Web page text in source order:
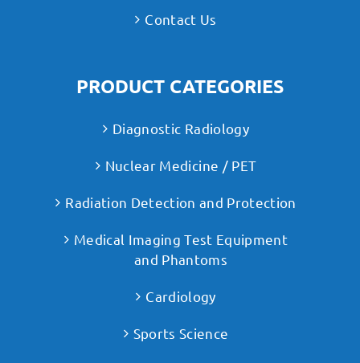
Contact Us
PRODUCT CATEGORIES
Diagnostic Radiology
Nuclear Medicine / PET
Radiation Detection and Protection
Medical Imaging Test Equipment
and Phantoms
Cardiology
Sports Science